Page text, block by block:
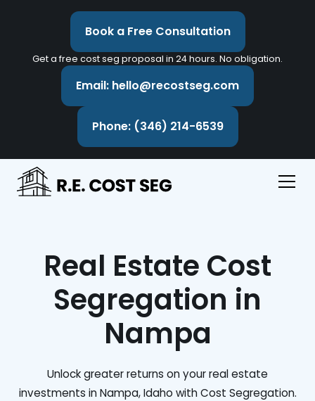
Book a Free Consultation
Get a free cost seg proposal in 24 hours. No obligation.
Email: hello@recostseg.com
Phone: (346) 214-6539
Real Estate Cost
Segregation in
Nampa
Unlock greater returns on your real estate
investments in Nampa, Idaho with Cost Segregation.